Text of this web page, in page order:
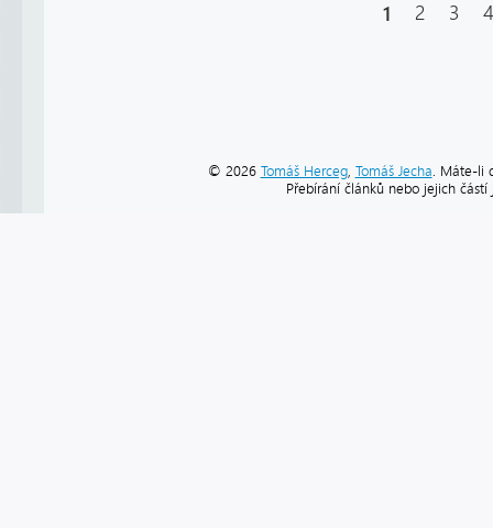
1 2 3 4
© 2026 Tomáš Herceg, Tomáš Jecha . Máte-li
Přebírání článků nebo jejich